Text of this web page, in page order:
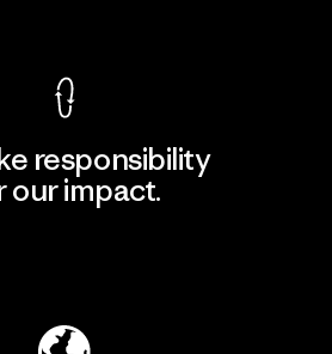
responsibility
our impact.